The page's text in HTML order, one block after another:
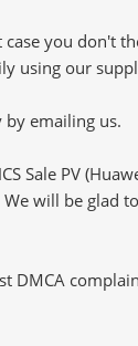
you don't
using our
emailing us.
Sale PV
will be
DMCA